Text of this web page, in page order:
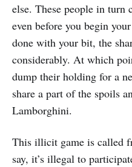
else. These people in turn
even before you begin
done with your bit, the
considerably. At which
dump their holding for a
share a part of the spoils
Lamborghini.
This illicit game is called
say, it’s illegal to